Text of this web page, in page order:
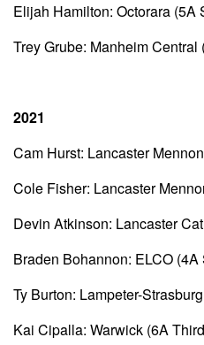
Elijah Hamilton: Octorara (5A
Trey Grube: Manheim Central
2021
Cam Hurst: Lancaster
Cole Fisher: Lancaster
Devin Atkinson: Lancaster
Braden Bohannon: ELCO (4A
Ty Burton: Lampeter-
Kai Cipalla: Warwick (6A